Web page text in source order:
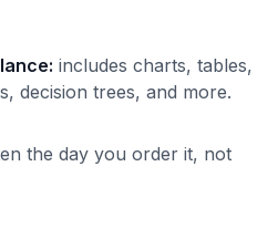
: includes charts, tables,
decision trees, and more.
the day you order it, not